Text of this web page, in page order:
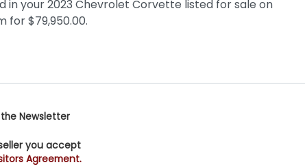
Newsletter
you accept
Agreement.